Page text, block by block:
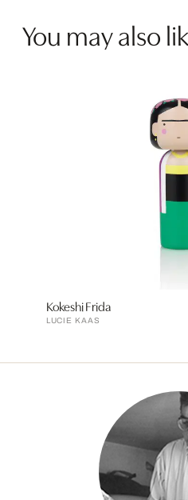
You may also
Kokeshi Frida
LUCIE KAAS